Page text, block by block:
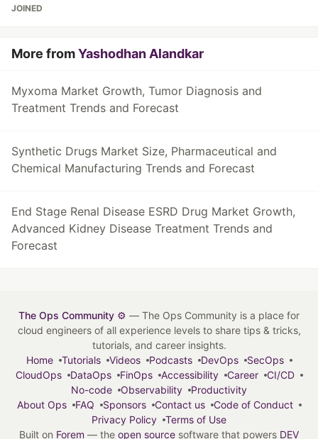
JOINED
More fromYashodhan Alandkar
Myxoma Market Growth, Tumor Diagnosis and
Treatment Trends and Forecast
Synthetic Drugs Market Size, Pharmaceutical and
Chemical Manufacturing Trends and Forecast
End Stage Renal Disease ESRD Drug Market Growth,
Advanced Kidney Disease Treatment Trends and
Forecast
The Ops Community ⚙️ — The Ops Community is a place for
cloud engineers of all experience levels to share tips & tricks,
tutorials, and career insights.
Home
Tutorials Videos Podcasts DevOps
SecOps
CloudOps
DataOps FinOps Accessibility Career
CI/CD
No-code
Observability
Productivity
About Ops
FAQ Sponsors Contact us
Code of Conduct
Privacy Policy
Terms of Use
Built on Forem — the open source software that powers DEV